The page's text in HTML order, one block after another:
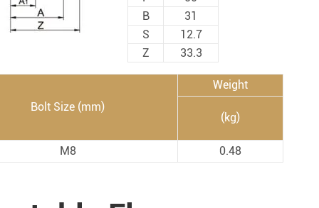
Pharmaceutical Machinery
Light Industry Equipment
B
31
S
12.7
Z
33.3
Bolt Size (mm)
Weight
(kg)
M8 0.48